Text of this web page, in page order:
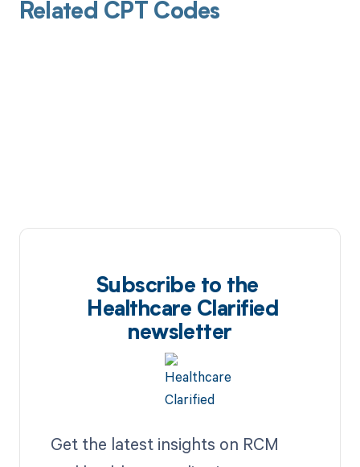
Related CPT Codes
Subscribe to the
Healthcare Clarified
newsletter
Get the latest insights on RCM